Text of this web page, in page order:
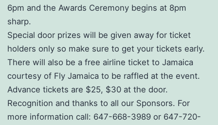
6pm and the Awards Ceremony begins at 8pm
sharp.
Special door prizes will be given away for ticket
holders only so make sure to get your tickets early.
There will also be a free airline ticket to Jamaica
courtesy of Fly Jamaica to be raffled at the event.
Advance tickets are $25, $30 at the door.
Recognition and thanks to all our Sponsors. For
more information call: 647-668-3989 or 647-720-